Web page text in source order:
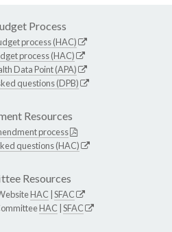
Process
process (HAC)
process (HAC)
Data Point (APA)
questions (DPB)
Resources
process
questions (HAC)
Resources
HAC SFAC
HAC SFAC